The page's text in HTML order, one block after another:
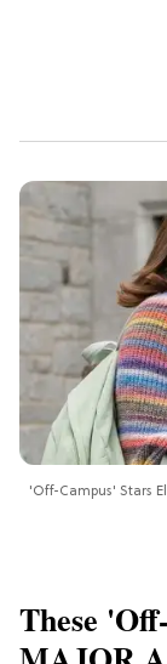
'Off-Campus' Stars
These